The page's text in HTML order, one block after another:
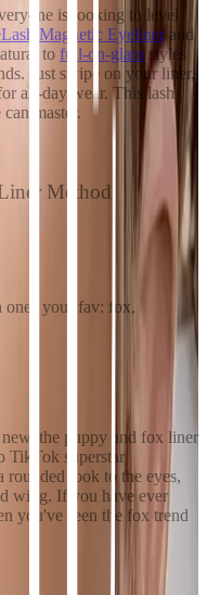
is looking to level
Magnetic Eyeliner and
to full-on-glam styles
Just swipe on your liner,
all-day wear. This lash
master.
Method
ones your fav: fox,
the puppy and fox liner
TikTok superstar
rounded look to the eyes,
wing. If you have ever
you've seen the fox trend